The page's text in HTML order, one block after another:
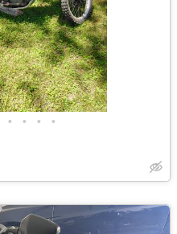
• • • •